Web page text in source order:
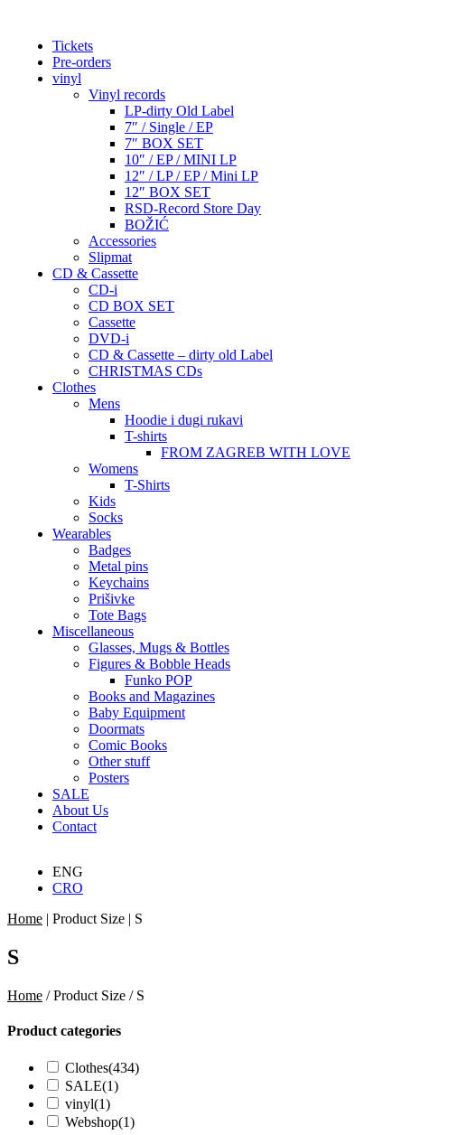
Tickets
Pre-orders
vinyl
Vinyl records
LP-dirty Old Label
7″ / Single / EP
7″ BOX SET
10″ / EP / MINI LP
12″ / LP / EP / Mini LP
12″ BOX SET
RSD-Record Store Day
BOŽIĆ
Accessories
Slipmat
CD & Cassette
CD-i
CD BOX SET
Cassette
DVD-i
CD & Cassette – dirty old Label
CHRISTMAS CDs
Clothes
Mens
Hoodie i dugi rukavi
T-shirts
FROM ZAGREB WITH LOVE
Womens
T-Shirts
Kids
Socks
Wearables
Badges
Metal pins
Keychains
Prišivke
Tote Bags
Miscellaneous
Glasses, Mugs & Bottles
Figures & Bobble Heads
Funko POP
Books and Magazines
Baby Equipment
Doormats
Comic Books
Other stuff
Posters
SALE
About Us
Contact
ENG
CRO
Home | Product Size | S
S
Home / Product Size / S
Product categories
Clothes(434)
SALE(1)
vinyl(1)
Webshop(1)